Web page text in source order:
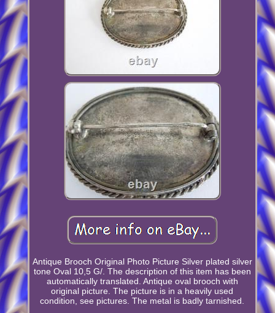
Antique Brooch Original Photo Picture Silver plated silver
tone Oval 10,5 G/. The description of this item has been
automatically translated. Antique oval brooch with
original picture. The picture is in a heavily used
condition, see pictures. The metal is badly tarnished.